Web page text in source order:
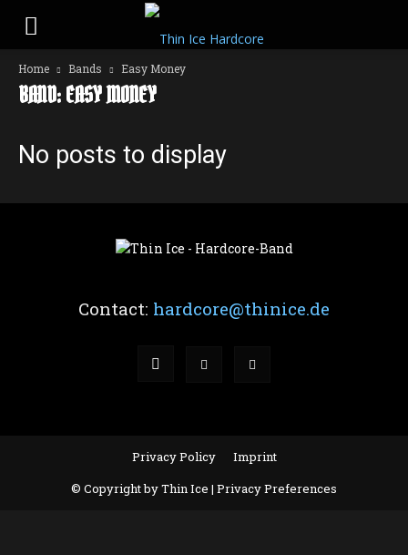
Home Bands Easy Money
BAND: EASY MONEY
No posts to display
Contact: hardcore@thinice.de
Privacy Policy
Imprint
© Copyright by Thin Ice | Privacy Preferences